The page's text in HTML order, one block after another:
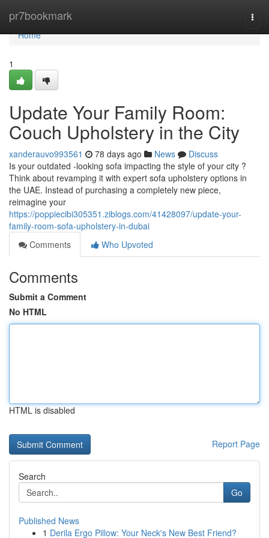
pr7bookmark
Home
Home
1
Update Your Family Room:
Couch Upholstery in the City
xanderauvo993561 78 days ago News
Discuss
Is your outdated -looking sofa impacting the style of your city ?
Think about revamping it with expert sofa upholstery options in
the UAE. Instead of purchasing a completely new piece,
reimagine your
https://poppiecibi305351.ziblogs.com/41428097/update-your-
family-room-sofa-upholstery-in-dubai
Comments
Who Upvoted
Comments
Submit a Comment
No HTML
HTML is disabled
Report Page
Search
Go
Published News
1 Derila Ergo Pillow: Your Neck's New Best Friend?